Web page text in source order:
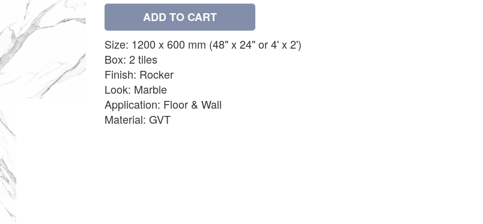
ADD TO CART
Size: 1200 x 600 mm (48" x 24" or 4' x 2')
Box: 2 tiles
Finish: Rocker
Look: Marble
Application: Floor & Wall
Material: GVT